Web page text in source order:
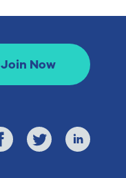
Join Now